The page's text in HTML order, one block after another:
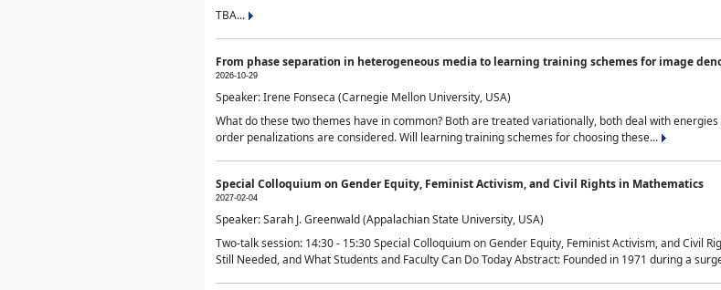
TBA...
From phase separation in heterogeneous media to learning training schemes for image
2026-10-29
Speaker: Irene Fonseca (Carnegie Mellon University, USA)
What do these two themes have in common? Both are treated variationally, both deal with
order penalizations are considered. Will learning training schemes for choosing these...
Special Colloquium on Gender Equity, Feminist Activism, and Civil Rights in Mathematics
2027-02-04
Speaker: Sarah J. Greenwald (Appalachian State University, USA)
Two-talk session: 14:30 - 15:30 Special Colloquium on Gender Equity, Feminist Activism, and Civil
Still Needed, and What Students and Faculty Can Do Today Abstract: Founded in 1971 during a